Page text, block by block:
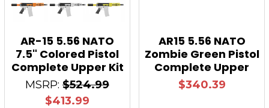
AR-15 5.56 NATO
7.5" Colored Pistol
Complete Upper Kit
MSRP: $524.99
$413.99
AR15 5.56 NATO
Zombie Green Pistol
Complete Upper
$340.39